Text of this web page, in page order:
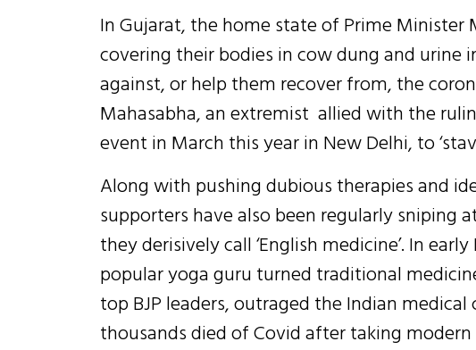
In Gujarat, the home state of Prime Minister
covering their bodies in cow dung and
against, or help them recover from, the
Mahasabha, an extremist allied with the
event in March this year in New Delhi, to
Along with pushing dubious therapies and
supporters have also been regularly sniping
they derisively call ‘English medicine’. In
popular yoga guru turned traditional
top BJP leaders, outraged the Indian
thousands died of Covid after taking modern